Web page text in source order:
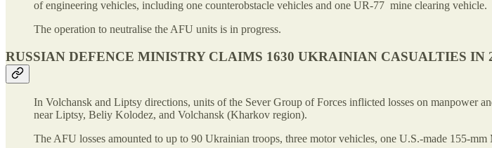
of engineering vehicles, including one counterobstacle vehicles and one UR-77 mine clearing vehicle.
The operation to neutralise the AFU units is in progress.
RUSSIAN DEFENCE MINISTRY CLAIMS 1630 UKRAINIAN CASUALTIES IN
In Volchansk and Liptsy directions, units of the Sever Group of Forces inflicted losses on manpower
near Liptsy, Beliy Kolodez, and Volchansk (Kharkov region).
The AFU losses amounted to up to 90 Ukrainian troops, three motor vehicles, one U.S.-made 155-